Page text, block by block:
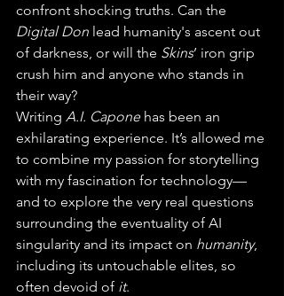
confront shocking truths. Can the
Digital Don lead humanity's ascent out
of darkness, or will the Skins’ iron grip
crush him and anyone who stands in
their way?
Writing A.I. Capone has been an
exhilarating experience. It’s allowed me
to combine my passion for storytelling
with my fascination for technology—
and to explore the very real questions
surrounding the eventuality of AI
singularity and its impact on humanity,
including its untouchable elites, so
often devoid of it.